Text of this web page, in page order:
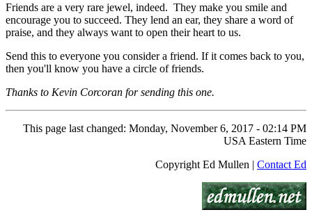
Friends are a very rare jewel, indeed. They make you smile and
encourage you to succeed. They lend an ear, they share a word of
praise, and they always want to open their heart to us.
Send this to everyone you consider a friend. If it comes back to you,
then you'll know you have a circle of friends.
Thanks to Kevin Corcoran for sending this one.
This page last changed: Monday, November 6, 2017 - 02:14 PM
USA Eastern Time
Copyright Ed Mullen | Contact Ed